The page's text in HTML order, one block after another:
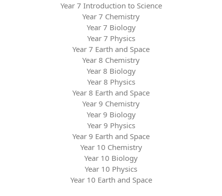
Year 7 Introduction to Science
Year 7 Chemistry
Year 7 Biology
Year 7 Physics
Year 7 Earth and Space
Year 8 Chemistry
Year 8 Biology
Year 8 Physics
Year 8 Earth and Space
Year 9 Chemistry
Year 9 Biology
Year 9 Physics
Year 9 Earth and Space
Year 10 Chemistry
Year 10 Biology
Year 10 Physics
Year 10 Earth and Space